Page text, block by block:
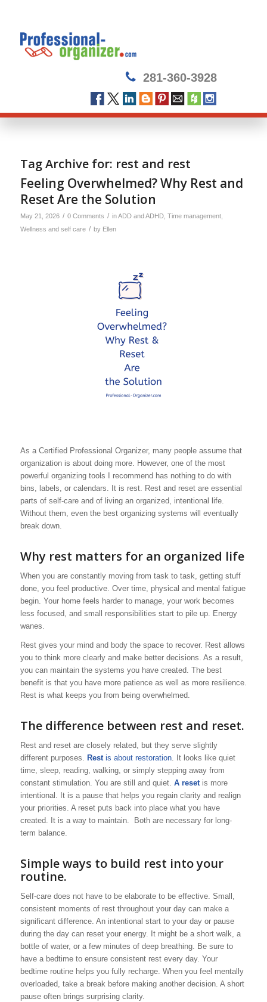
281-360-3928
Tag Archive for: rest and rest
Feeling Overwhelmed? Why Rest and
Reset Are the Solution
May 21, 2026 / 0 Comments / inADD and ADHD, Time management,
Wellness and self care / by Ellen
As a Certified Professional Organizer, many people assume that
organization is about doing more. However, one of the most
powerful organizing tools I recommend has nothing to do with
bins, labels, or calendars. It is rest. Rest and reset are essential
parts of self-care and of living an organized, intentional life.
Without them, even the best organizing systems will eventually
break down.
Why rest matters for an organized life
When you are constantly moving from task to task, getting stuff
done, you feel productive. Over time, physical and mental fatigue
begin. Your home feels harder to manage, your work becomes
less focused, and small responsibilities start to pile up. Energy
wanes.
Rest gives your mind and body the space to recover. Rest allows
you to think more clearly and make better decisions. As a result,
you can maintain the systems you have created. The best
benefit is that you have more patience as well as more resilience.
Rest is what keeps you from being overwhelmed.
The difference between rest and reset.
Rest and reset are closely related, but they serve slightly
different purposes. Restis about restoration. It looks like quiet
time, sleep, reading, walking, or simply stepping away from
constant stimulation. You are still and quiet. A resetis more
intentional. It is a pause that helps you regain clarity and realign
your priorities. A reset puts back into place what you have
created. It is a way to maintain. Both are necessary for long-
term balance.
Simple ways to build rest into your
routine.
Self-care does not have to be elaborate to be effective. Small,
consistent moments of rest throughout your day can make a
significant difference. An intentional start to your day or pause
during the day can reset your energy. It might be a short walk, a
bottle of water, or a few minutes of deep breathing. Be sure to
have a bedtime to ensure consistent rest every day. Your
bedtime routine helps you fully recharge. When you feel mentally
overloaded, take a break before making another decision. A short
pause often brings surprising clarity.